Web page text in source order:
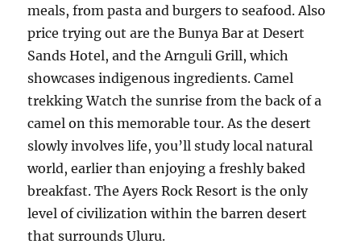
meals, from pasta and burgers to seafood. Also
price trying out are the Bunya Bar at Desert
Sands Hotel, and the Arnguli Grill, which
showcases indigenous ingredients. Camel
trekking Watch the sunrise from the back of a
camel on this memorable tour. As the desert
slowly involves life, you’ll study local natural
world, earlier than enjoying a freshly baked
breakfast. The Ayers Rock Resort is the only
level of civilization within the barren desert
that surrounds Uluru.